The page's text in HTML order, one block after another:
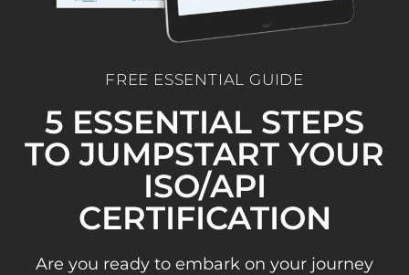
FREE ESSENTIAL GUIDE
5 ESSENTIAL STEPS
TO JUMPSTART YOUR
ISO/API
CERTIFICATION
Are you ready to embark on your journey